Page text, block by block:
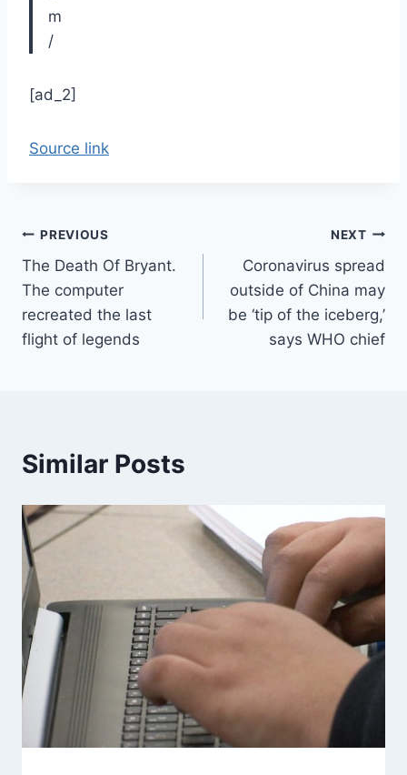
[ad_2]
Source link
Post
navigation
PREVIOUS
The Death Of Bryant.
The computer
recreated the last
flight of legends
NEXT
Coronavirus spread
outside of China may
be ‘tip of the iceberg,’
says WHO chief
Similar Posts